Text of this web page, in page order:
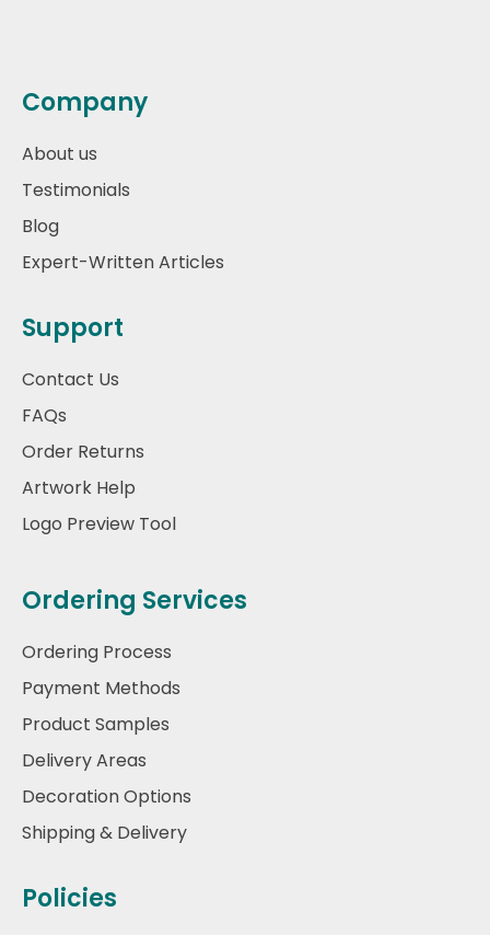
Company
About us
Testimonials
Blog
Expert-Written Articles
Support
Contact Us
FAQs
Order Returns
Artwork Help
Logo Preview Tool
Ordering Services
Ordering Process
Payment Methods
Product Samples
Delivery Areas
Decoration Options
Shipping & Delivery
Policies